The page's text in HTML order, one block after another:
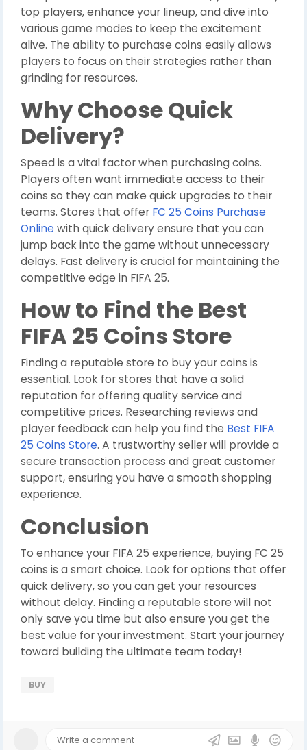
top players, enhance your lineup, and dive into
various game modes to keep the excitement
alive. The ability to purchase coins easily allows
players to focus on their strategies rather than
grinding for resources.
Why Choose Quick
Delivery?
Speed is a vital factor when purchasing coins.
Players often want immediate access to their
coins so they can make quick upgrades to their
teams. Stores that offer FC 25 Coins Purchase
Online with quick delivery ensure that you can
jump back into the game without unnecessary
delays. Fast delivery is crucial for maintaining the
competitive edge in FIFA 25.
How to Find the Best
FIFA 25 Coins Store
Finding a reputable store to buy your coins is
essential. Look for stores that have a solid
reputation for offering quality service and
competitive prices. Researching reviews and
player feedback can help you find the Best FIFA
25 Coins Store. A trustworthy seller will provide a
secure transaction process and great customer
support, ensuring you have a smooth shopping
experience.
Conclusion
To enhance your FIFA 25 experience, buying FC 25
coins is a smart choice. Look for options that offer
quick delivery, so you can get your resources
without delay. Finding a reputable store will not
only save you time but also ensure you get the
best value for your investment. Start your journey
toward building the ultimate team today!
BUY